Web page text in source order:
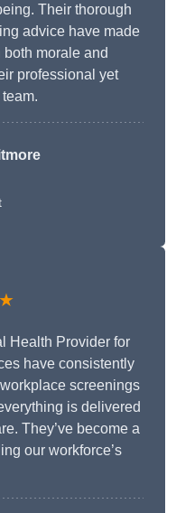
Their thorough
advice have made
morale and
professional yet
Health Provider for
have consistently
screenings
is delivered
They’ve become a
our workforce’s